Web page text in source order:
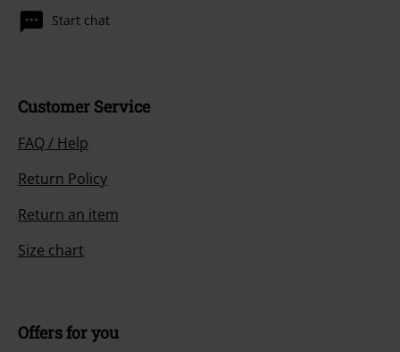
Start chat
Customer Service
FAQ / Help
Return Policy
Return an item
Size chart
Offers for you